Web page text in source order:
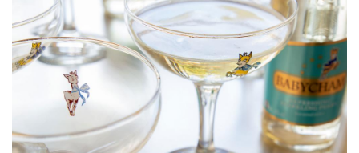
TOILETRIES
MARKET PLACE
BAZAAR
BEADWORK
TOILETRIES
MARKET PLACE
BAZAAR
BEADWORK